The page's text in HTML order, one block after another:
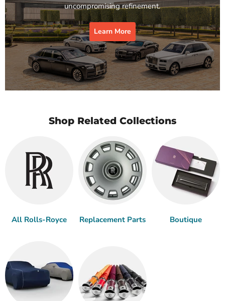
uncompromising refinement.
Learn More
Shop Related Collections
All Rolls-Royce Replacement Parts Boutique